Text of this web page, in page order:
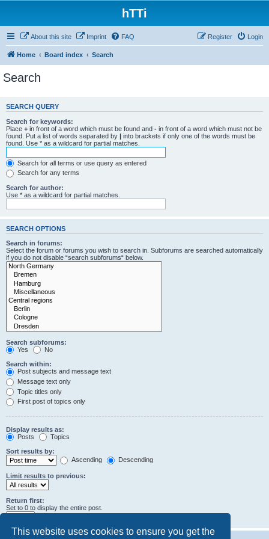
This website uses cookies to ensure you get the
hTTi
About this site Imprint FAQ Login
Register
Home Board index Search
Search
SEARCH QUERY
Search for keywords:
Place + in front of a word which must be found and - in front of a word which must not be
found. Put a list of words separated by | into brackets if only one of the words must be
found. Use * as a wildcard for partial matches.
Search for all terms or use query as entered
Search for any terms
Search for author:
Use * as a wildcard for partial matches.
SEARCH OPTIONS
Search in forums:
Select the forum or forums you wish to search in. Subforums are searched automatically
if you do not disable “search subforums“ below.
Search subforums:
Yes
No
Search within:
Post subjects and message text
Message text only
Topic titles only
First post of topics only
Display results as:
Posts
Topics
Sort results by:
Ascending
Descending
Limit results to previous:
Return first:
Set to 0 to display the entire post.